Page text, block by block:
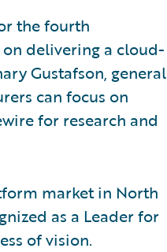
the fourth
delivering a cloud-
Gustafson, general
can focus on
for research and
market in North
as a Leader for
of vision.